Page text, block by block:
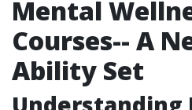
Mental
Courses-- A
Ability Set